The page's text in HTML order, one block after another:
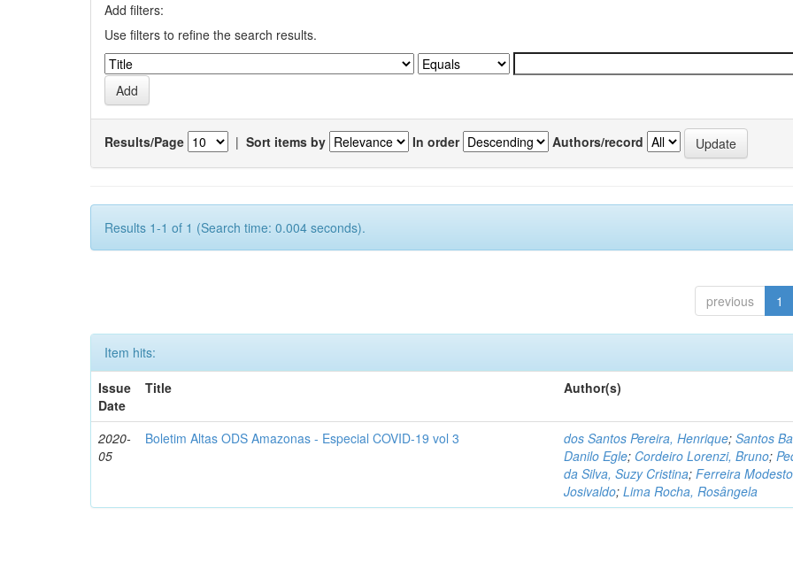
Add filters:
Use filters to refine the search results.
Results/Page | Sort items by In order Authors/record
Results 1-1 of 1 (Search time: 0.004 seconds).
previous 1
Item hits:
Issue
Date
Title Author(s)
2020-
05
Boletim Altas ODS Amazonas - Especial COVID-19 vol 3 dos Santos Pereira, Henrique;Santos
Danilo Egle; Cordeiro Lorenzi, Bruno;
da Silva, Suzy Cristina;Ferreira
Josivaldo;Lima Rocha, Rosângela